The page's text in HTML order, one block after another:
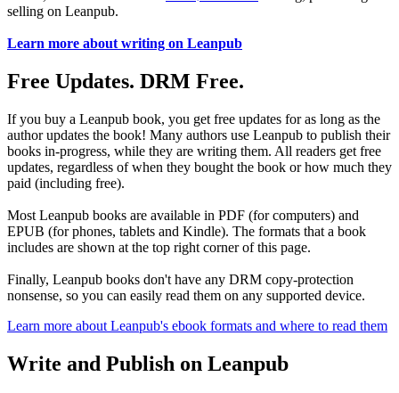
selling on Leanpub.
Learn more about writing on Leanpub
Free Updates. DRM Free.
If you buy a Leanpub book, you get free updates for as long as the
author updates the book! Many authors use Leanpub to publish their
books in-progress, while they are writing them. All readers get free
updates, regardless of when they bought the book or how much they
paid (including free).
Most Leanpub books are available in PDF (for computers) and
EPUB (for phones, tablets and Kindle). The formats that a book
includes are shown at the top right corner of this page.
Finally, Leanpub books don't have any DRM copy-protection
nonsense, so you can easily read them on any supported device.
Learn more about Leanpub's ebook formats and where to read them
Write and Publish on Leanpub